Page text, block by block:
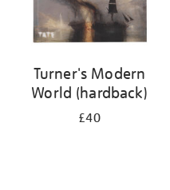
Turner's Modern
World (hardback)
£40